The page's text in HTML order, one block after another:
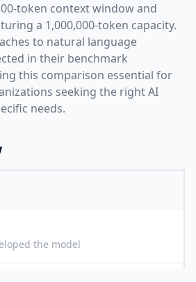
-token context window and
a 1,000,000-token capacity.
to natural language
in their benchmark
this comparison essential for
seeking the right AI
needs.
the model